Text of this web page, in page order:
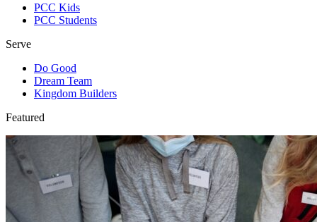
PCC Kids
PCC Students
Serve
Do Good
Dream Team
Kingdom Builders
Featured